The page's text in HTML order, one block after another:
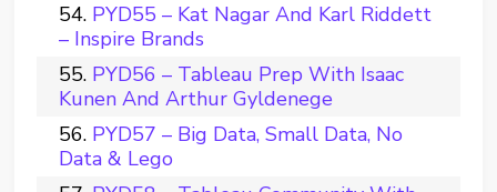
PYD55 – Kat Nagar And Karl Riddett
– Inspire Brands
PYD56 – Tableau Prep With Isaac
Kunen And Arthur Gyldenege
PYD57 – Big Data, Small Data, No
Data & Lego